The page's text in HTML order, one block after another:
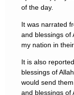
of the day.
It was narrated
and blessings of
my nation in
It is also
blessings of
would send
and blessings of